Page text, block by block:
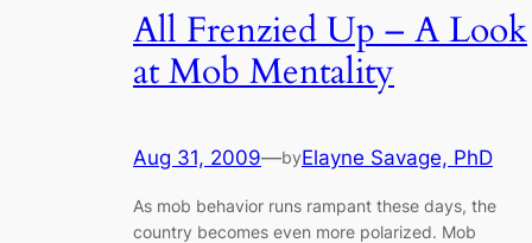
All Frenzied Up – A Look
at Mob Mentality
Aug 31, 2009—byElayne Savage, PhD
As mob behavior runs rampant these days, the
country becomes even more polarized. Mob